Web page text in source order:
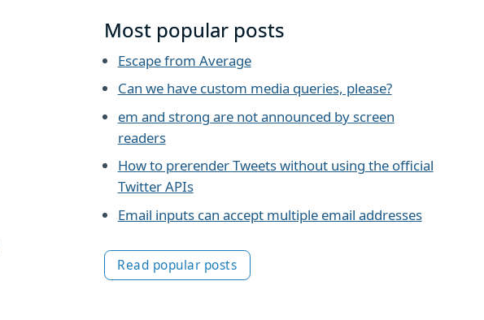
Most popular posts
Escape from Average
Can we have custom media queries, please?
em and strong are not announced by screen
readers
How to prerender Tweets without using the official
Twitter APIs
Email inputs can accept multiple email addresses
Read popular posts